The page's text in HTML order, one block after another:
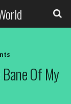
Of My